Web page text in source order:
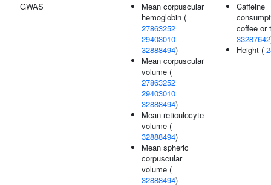
GWAS
Mean corpuscular
hemoglobin (
27863252
29403010
32888494)
Mean corpuscular
volume (
27863252
29403010
32888494)
Mean reticulocyte
volume (
32888494)
Mean spheric
corpuscular
volume (
32888494)
Caffeine
coffee or
33287642
Height (